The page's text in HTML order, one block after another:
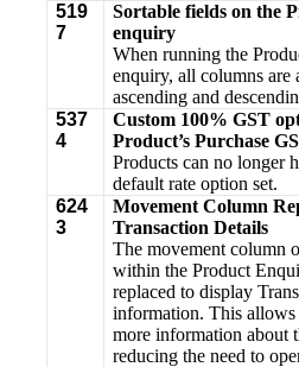
519
7
Sortable fields on the
enquiry
When running the
enquiry, all columns are
ascending and
537
4
Custom 100% GST
Product’s Purchase
Products can no longer
default rate option set.
624
3
Movement Column
Transaction Details
The movement column
within the Product
replaced to display
information. This
more information about
reducing the need to